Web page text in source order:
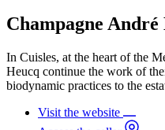
Champagne André
In Cuisles, at the heart of the
Heucq continue the work of
biodynamic practices to the
Visit the website